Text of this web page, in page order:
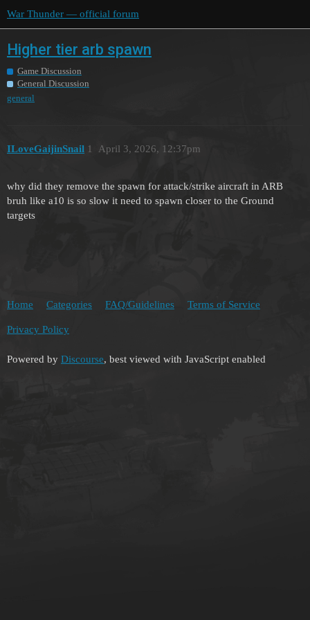
War Thunder — official forum
Higher tier arb spawn
Game Discussion
General Discussion
general
ILoveGaijinSnail April 3, 2026, 12:37pm
1
why did they remove the spawn for attack/strike aircraft in ARB
bruh like a10 is so slow it need to spawn closer to the Ground
targets
Home Categories FAQ/Guidelines Terms of Service
Privacy Policy
Powered by Discourse, best viewed with JavaScript enabled